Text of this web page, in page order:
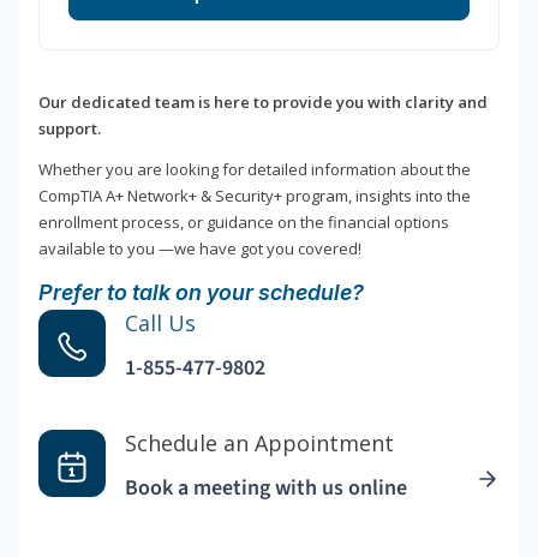
Our dedicated team is here to provide you with clarity and
support.
Whether you are looking for detailed information about the
CompTIA A+ Network+ & Security+ program, insights into the
enrollment process, or guidance on the financial options
available to you —we have got you covered!
Prefer to talk on your schedule?
Call Us
1-855-477-9802
Schedule an Appointment
Book a meeting with us online